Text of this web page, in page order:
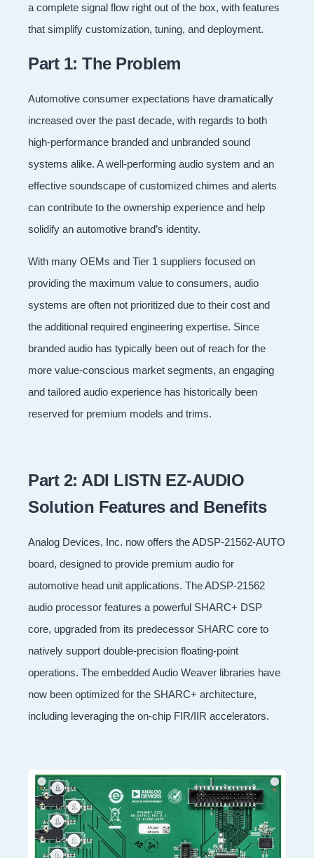
a complete signal flow right out of the box, with features
that simplify customization, tuning, and deployment.
Part 1: The Problem
Automotive consumer expectations have dramatically
increased over the past decade, with regards to both
high-performance branded and unbranded sound
systems alike. A well-performing audio system and an
effective soundscape of customized chimes and alerts
can contribute to the ownership experience and help
solidify an automotive brand’s identity.
With many OEMs and Tier 1 suppliers focused on
providing the maximum value to consumers, audio
systems are often not prioritized due to their cost and
the additional required engineering expertise. Since
branded audio has typically been out of reach for the
more value-conscious market segments, an engaging
and tailored audio experience has historically been
reserved for premium models and trims.
Part 2: ADI LISTN EZ-AUDIO
Solution Features and Benefits
Analog Devices, Inc. now offers the ADSP-21562-AUTO
board, designed to provide premium audio for
automotive head unit applications. The ADSP-21562
audio processor features a powerful SHARC+ DSP
core, upgraded from its predecessor SHARC core to
natively support double-precision floating-point
operations. The embedded Audio Weaver libraries have
now been optimized for the SHARC+ architecture,
including leveraging the on-chip FIR/IIR accelerators.